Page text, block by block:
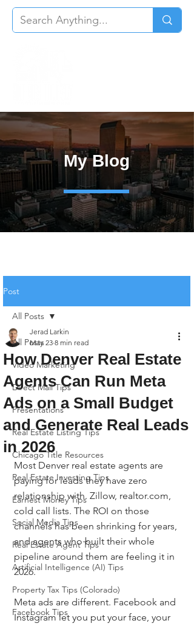
My Blog
Post
All Posts
Video Marketing
Direct Mail Tips
Presentations
Real Estate Listing Tips
Chicago Title Resources
Real Estate Investing Tips
Earnest Money Tips
Social Media Tips
Real Estate Agent Tips
Artificial Intelligence (AI) Tips
Property Tax Tips (Colorado)
Facebook Tips
All Posts
How Denver Real Estate
Agents Can Run Meta
Ads on a Small Budget
and Generate Real Leads
in 2026
Jerad Larkin
May 23 8 min read
Most Denver real estate agents are
paying for leads they have zero
relationship with. Zillow, realtor.com,
cold call lists. The ROI on those
channels has been shrinking for years,
and agents who built their whole
pipeline around them are feeling it in
2026.
Meta ads are different. Facebook and
Instagram let you put your face, your